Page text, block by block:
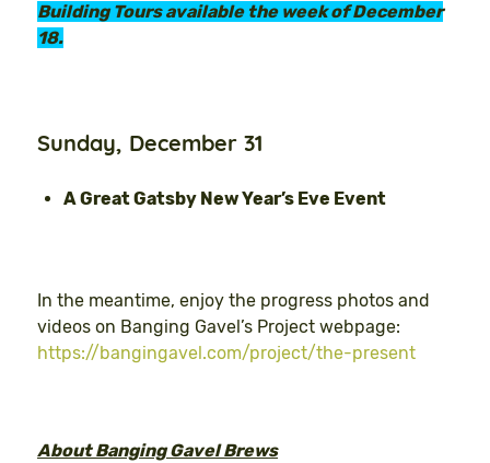
Building Tours available the week of December
18.
Sunday, December 31
A Great Gatsby New Year’s Eve Event
In the meantime, enjoy the progress photos and
videos on Banging Gavel’s Project webpage:
https://bangingavel.com/project/the-present
About Banging Gavel Brews